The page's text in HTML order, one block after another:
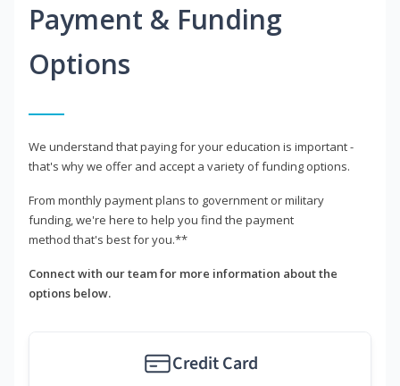
Payment & Funding
Options
We understand that paying for your education is important -
that's why we offer and accept a variety of funding options.
From monthly payment plans to government or military
funding, we're here to help you find the payment
method that's best for you.**
Connect with our team for more information about the
options below.
Credit Card